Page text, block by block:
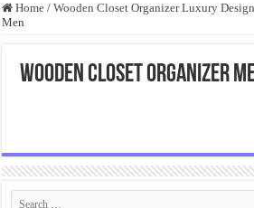
Home / Wooden Closet Organizer Luxury Design
Men
Wooden Closet Organizer